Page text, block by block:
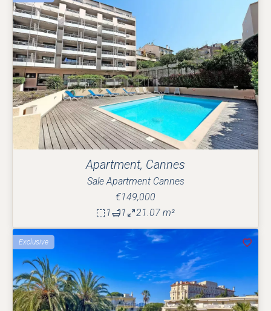
Apartment, Cannes
Sale Apartment Cannes
€149,000
1
1 21.07 m²
Exclusive